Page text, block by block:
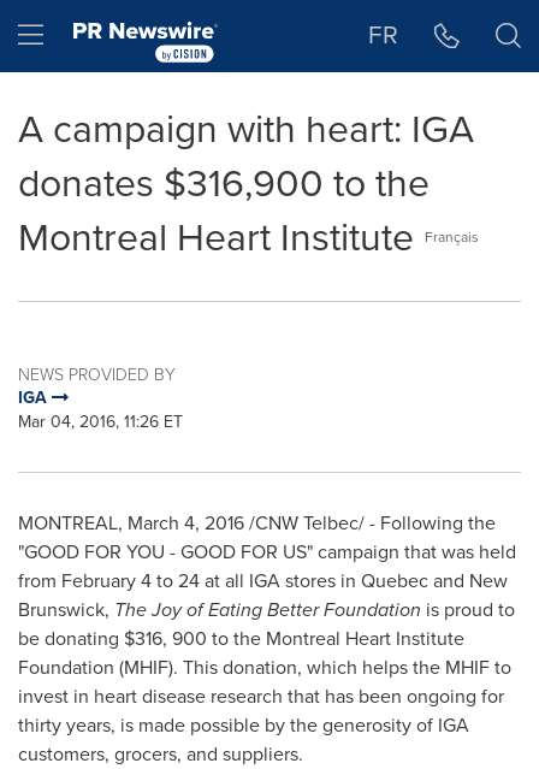
Hamburger menu FR
A campaign with heart: IGA
donates $316,900 to the
Montreal Heart Institute
Français
NEWS PROVIDED BY
IGA
Mar 04, 2016, 11:26 ET
MONTREAL, March 4, 2016/CNW Telbec/ - Following the
"GOOD FOR YOU - GOOD FOR US" campaign that was held
from February 4 to 24at all IGA stores in Quebecand New
Brunswick, The Joy of Eating Better Foundation is proud to
be donating $316, 900 to the Montreal Heart Institute
Foundation (MHIF). This donation, which helps the MHIF to
invest in heart disease research that has been ongoing for
thirty years, is made possible by the generosity of IGA
customers, grocers, and suppliers.